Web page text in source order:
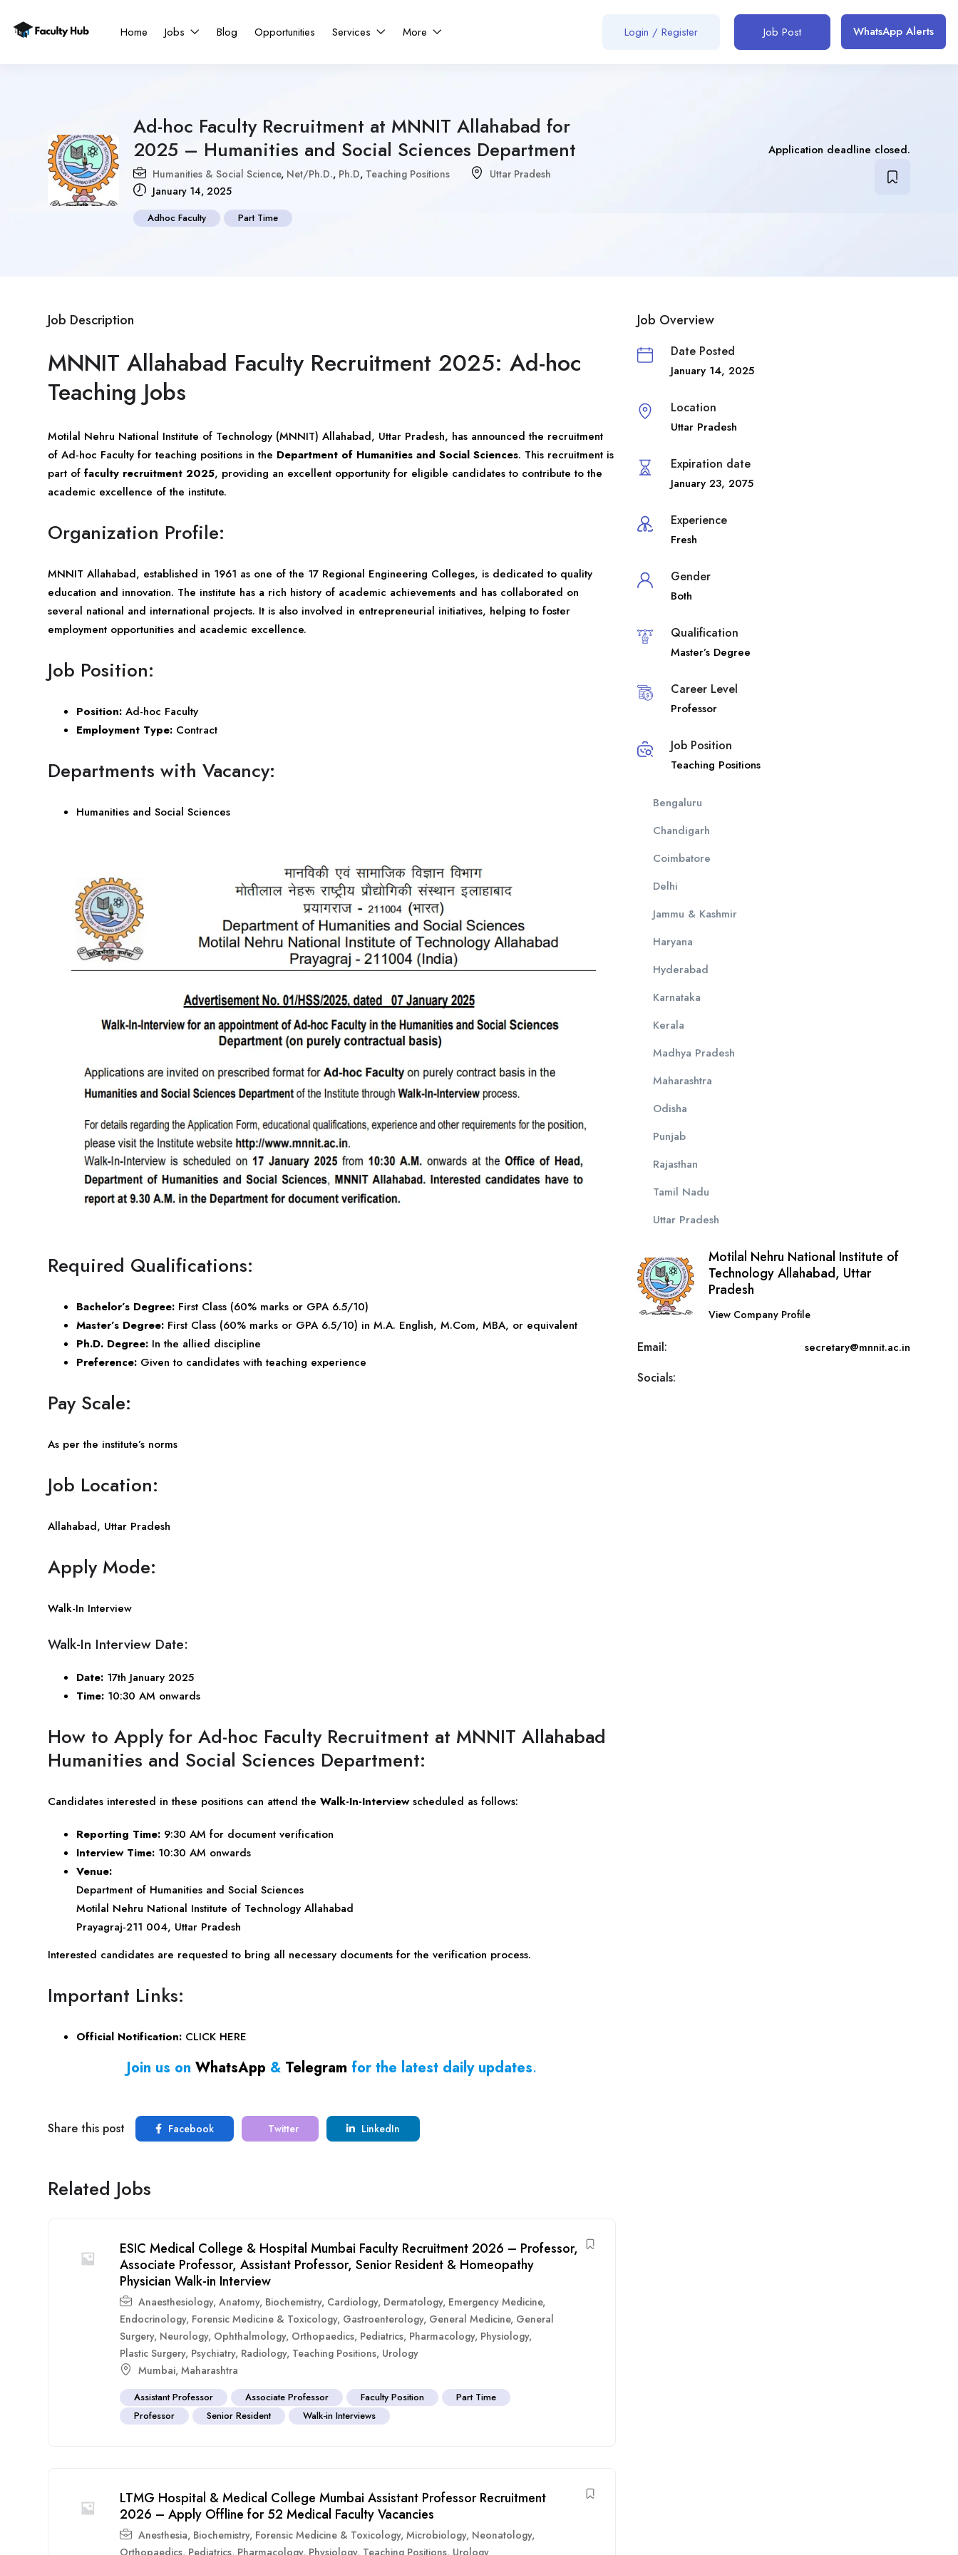
Home Jobs Blog Opportunities Services More Login / Register Job Post WhatsApp Alerts
Ad-hoc Faculty Recruitment at MNNIT Allahabad for
2025 – Humanities and Social Sciences Department
Humanities & Social Science, Net/Ph.D., Ph.D, Teaching Positions
Uttar Pradesh
January 14, 2025
Adhoc Faculty Part Time
Application deadline closed.
Job Description
MNNIT Allahabad Faculty Recruitment 2025: Ad-hoc
Teaching Jobs
Motilal Nehru National Institute of Technology (MNNIT) Allahabad, Uttar Pradesh, has announced the recruitment
of Ad-hoc Faculty for teaching positions in the Department of Humanities and Social Sciences. This recruitment is
part of faculty recruitment 2025, providing an excellent opportunity for eligible candidates to contribute to the
academic excellence of the institute.
Organization Profile:
MNNIT Allahabad, established in 1961 as one of the 17 Regional Engineering Colleges, is dedicated to quality
education and innovation. The institute has a rich history of academic achievements and has collaborated on
several national and international projects. It is also involved in entrepreneurial initiatives, helping to foster
employment opportunities and academic excellence.
Job Position:
Position: Ad-hoc Faculty
Employment Type: Contract
Departments with Vacancy:
Humanities and Social Sciences
Required Qualifications:
Bachelor’s Degree: First Class (60% marks or GPA 6.5/10)
Master’s Degree: First Class (60% marks or GPA 6.5/10) in M.A. English, M.Com, MBA, or equivalent
Ph.D. Degree: In the allied discipline
Preference: Given to candidates with teaching experience
Pay Scale:
As per the institute’s norms
Job Location:
Allahabad, Uttar Pradesh
Apply Mode:
Walk-In Interview
Walk-In Interview Date:
Date: 17th January 2025
Time: 10:30 AM onwards
How to Apply for Ad-hoc Faculty Recruitment at MNNIT Allahabad
Humanities and Social Sciences Department:
Candidates interested in these positions can attend the Walk-In-Interviewscheduled as follows:
Reporting Time: 9:30 AM for document verification
Interview Time: 10:30 AM onwards
Venue:
Department of Humanities and Social Sciences
Motilal Nehru National Institute of Technology Allahabad
Prayagraj-211 004, Uttar Pradesh
Interested candidates are requested to bring all necessary documents for the verification process.
Important Links:
Official Notification: CLICK HERE
Join us on WhatsApp & Telegram for the latest daily updates.
Share this post Facebook Twitter LinkedIn
Related Jobs
ESIC Medical College & Hospital Mumbai Faculty Recruitment 2026 – Professor,
Associate Professor, Assistant Professor, Senior Resident & Homeopathy
Physician Walk-in Interview
Anaesthesiology, Anatomy, Biochemistry, Cardiology, Dermatology, Emergency Medicine,
Endocrinology, Forensic Medicine & Toxicology, Gastroenterology, General Medicine, General
Surgery, Neurology, Ophthalmology, Orthopaedics, Pediatrics, Pharmacology, Physiology,
Plastic Surgery, Psychiatry, Radiology, Teaching Positions, Urology
Mumbai, Maharashtra
Assistant Professor Associate Professor Faculty Position
Part Time
Professor
Senior Resident Walk-in Interviews
LTMG Hospital & Medical College Mumbai Assistant Professor Recruitment
2026 – Apply Offline for 52 Medical Faculty Vacancies
Anesthesia, Biochemistry, Forensic Medicine & Toxicology, Microbiology, Neonatology,
Orthopaedics, Pediatrics, Pharmacology, Physiology, Teaching Positions, Urology
Job Overview
Date Posted
January 14, 2025
Location
Uttar Pradesh
Expiration date
January 23, 2075
Experience
Fresh
Gender
Both
Qualification
Master’s Degree
Career Level
Professor
Job Position
Teaching Positions
Bengaluru
Chandigarh
Coimbatore
Delhi
Jammu & Kashmir
Haryana
Hyderabad
Karnataka
Kerala
Madhya Pradesh
Maharashtra
Odisha
Punjab
Rajasthan
Tamil Nadu
Uttar Pradesh
Motilal Nehru National Institute of
Technology Allahabad, Uttar
Pradesh
View Company Profile
Email: secretary@mnnit.ac.in
Socials: